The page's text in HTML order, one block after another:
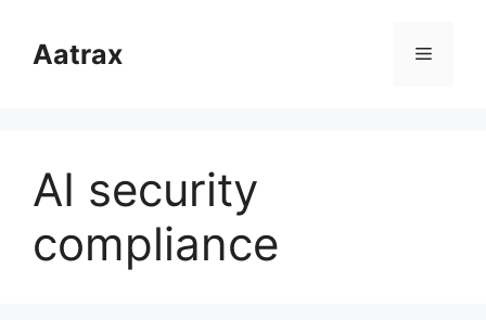
Aatrax 菜
AI security
compliance